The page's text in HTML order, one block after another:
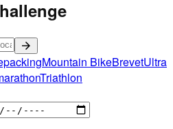
arrow_forward
Mountain BikeBrevetUltra
Triathlon